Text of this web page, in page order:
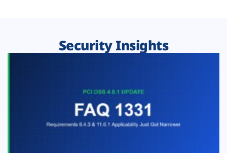
Security Insights